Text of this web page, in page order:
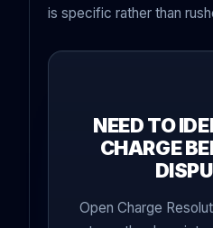
is specific rather than
NEED TO
CHARGE
Open Charge